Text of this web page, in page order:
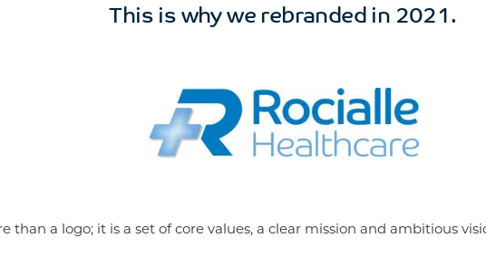
This is why we rebranded in 2021.
than a logo; it is a set of core values, a clear mission and ambitious